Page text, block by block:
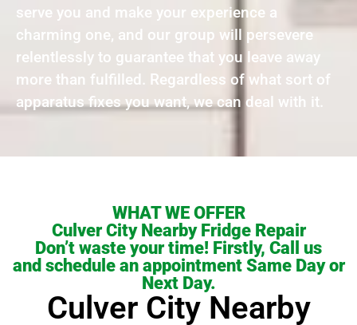
serve you and make your experience a
charming one, and our group will persevere
relentlessly to guarantee that you leave away
more than fulfilled. Regardless of what sort of
apparatus fixes you want, we can deal with it.
WHAT WE OFFER
Culver City Nearby Fridge Repair
Don’t waste your time! Firstly, Call us
and schedule an appointment Same Day or
Next Day.
Culver City Nearby